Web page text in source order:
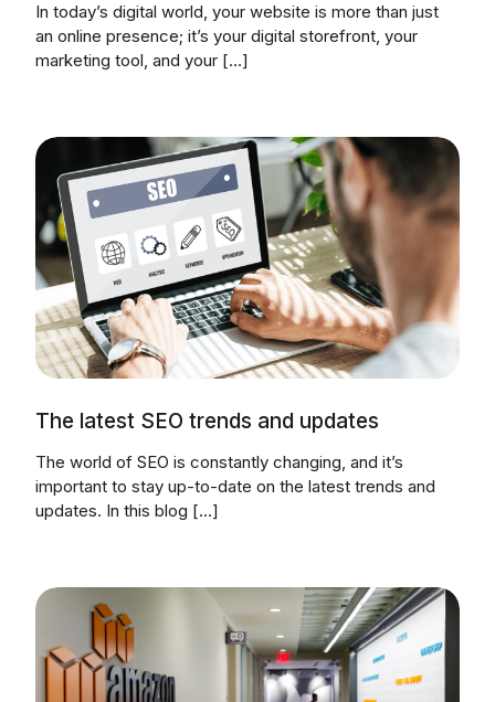
In today’s digital world, your website is more than just
an online presence; it’s your digital storefront, your
marketing tool, and your […]
The latest SEO trends and updates
The world of SEO is constantly changing, and it’s
important to stay up-to-date on the latest trends and
updates. In this blog […]